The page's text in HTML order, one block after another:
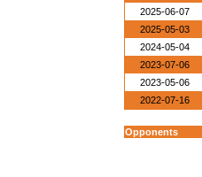
2025-06-07
2025-05-03
2024-05-04
2023-07-06
2023-05-06
2022-07-16
Opponents